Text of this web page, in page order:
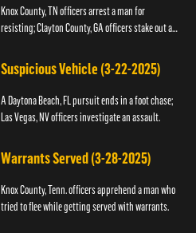
Knox County, TN officers arrest a man for
resisting; Clayton County, GA officers stake out a
Suspicious Vehicle (3-22-2025)
A Daytona Beach, FL pursuit ends in a foot chase;
Las Vegas, NV officers investigate an assault.
Warrants Served (3-28-2025)
Knox County, Tenn. officers apprehend a man who
tried to flee while getting served with warrants.